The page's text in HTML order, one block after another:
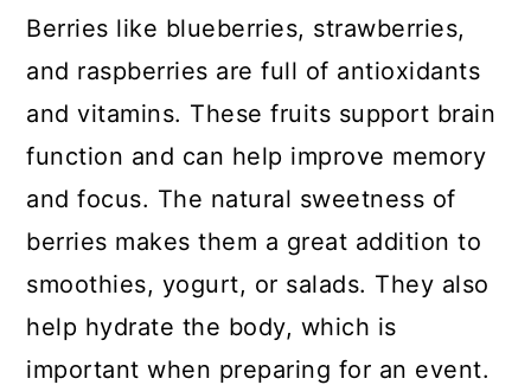
Berries like blueberries, strawberries,
and raspberries are full of antioxidants
and vitamins. These fruits support brain
function and can help improve memory
and focus. The natural sweetness of
berries makes them a great addition to
smoothies, yogurt, or salads. They also
help hydrate the body, which is
important when preparing for an event.